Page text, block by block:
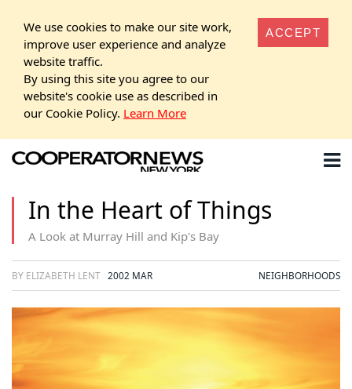
We use cookies to make our site work,
improve user experience and analyze
website traffic.
By using this site you agree to our
website's cookie use as described in
our Cookie Policy. Learn More
ACCEPT
In the Heart of Things
A Look at Murray Hill and Kip's Bay
BY ELIZABETH LENT 2002 MAR NEIGHBORHOODS